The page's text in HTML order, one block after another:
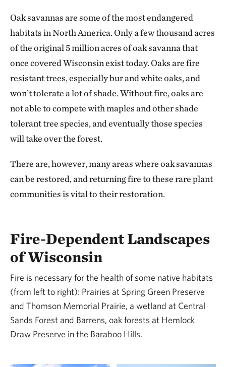
Oak savannas are some of the most endangered
habitats in North America. Only a few thousand acres
of the original 5 million acres of oak savanna that
once covered Wisconsin exist today. Oaks are fire
resistant trees, especially bur and white oaks, and
won’t tolerate a lot of shade. Without fire, oaks are
not able to compete with maples and other shade
tolerant tree species, and eventually those species
will take over the forest.
There are, however, many areas where oak savannas
can be restored, and returning fire to these rare plant
communities is vital to their restoration.
Fire-Dependent Landscapes
of Wisconsin
Fire is necessary for the health of some native habitats
(from left to right): Prairies at Spring Green Preserve
and Thomson Memorial Prairie, a wetland at Central
Sands Forest and Barrens, oak forests at Hemlock
Draw Preserve in the Baraboo Hills.